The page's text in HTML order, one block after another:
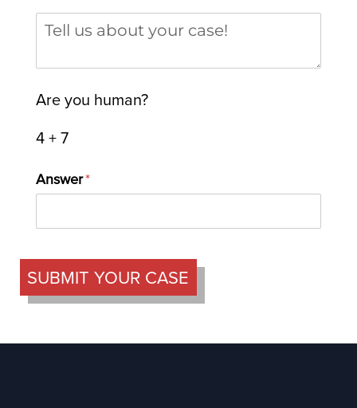
Tell us about your case
Are you human?
4 + 7
Answer*
(required)
SUBMIT YOUR CASE